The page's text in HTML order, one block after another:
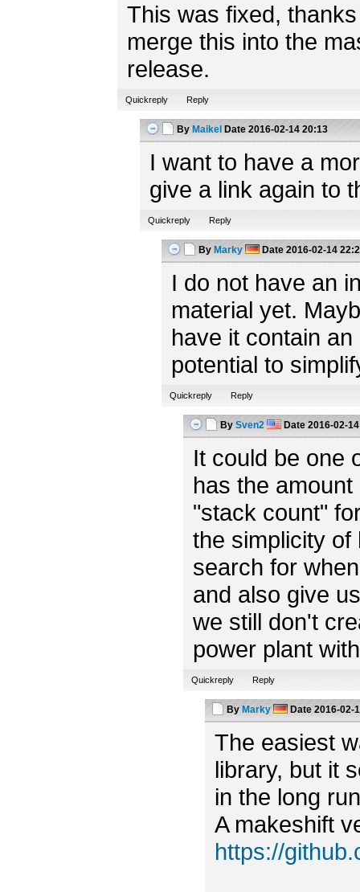
This was fixed,
merge this into the
release.
Quickreply Reply
By Maikel Date2016-02-14 20:13
I want to have a
give a link again to
Quickreply Reply
By Marky Date2016-02-14
I do not have an
material yet.
have it contain
potential to
Quickreply Reply
By Sven2 Date2016-02-
It could be one
has the
"stack count"
the simplicity
search for
and also give
we still don't
power plant
Quickreply Reply
By Marky Date2016-02-
The easiest
library, but it
in the long
A makeshift
https://